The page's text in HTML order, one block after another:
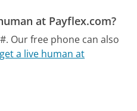
at Payflex.com?
Our free phone can also
get a live human at